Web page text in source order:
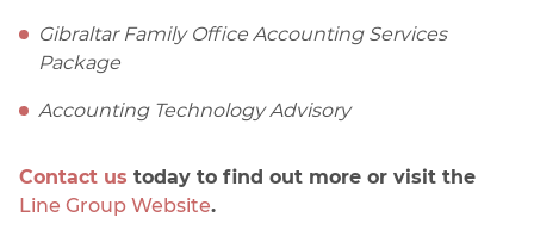
Gibraltar Family Office Accounting Services
Package
Accounting Technology Advisory
Contact us today to find out more or visit the
Line Group Website.